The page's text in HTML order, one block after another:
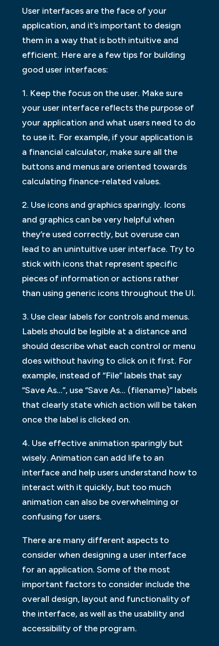
User interfaces are the face of your
application, and it’s important to design
them in a way that is both intuitive and
efficient. Here are a few tips for building
good user interfaces:
1. Keep the focus on the user. Make sure
your user interface reflects the purpose of
your application and what users need to do
to use it. For example, if your application is
a financial calculator, make sure all the
buttons and menus are oriented towards
calculating finance-related values.
2. Use icons and graphics sparingly. Icons
and graphics can be very helpful when
they’re used correctly, but overuse can
lead to an unintuitive user interface. Try to
stick with icons that represent specific
pieces of information or actions rather
than using generic icons throughout the UI.
3. Use clear labels for controls and menus.
Labels should be legible at a distance and
should describe what each control or menu
does without having to click on it first. For
example, instead of “File” labels that say
“Save As…”, use “Save As… (filename)” labels
that clearly state which action will be taken
once the label is clicked on.
4. Use effective animation sparingly but
wisely. Animation can add life to an
interface and help users understand how to
interact with it quickly, but too much
animation can also be overwhelming or
confusing for users.
There are many different aspects to
consider when designing a user interface
for an application. Some of the most
important factors to consider include the
overall design, layout and functionality of
the interface, as well as the usability and
accessibility of the program.